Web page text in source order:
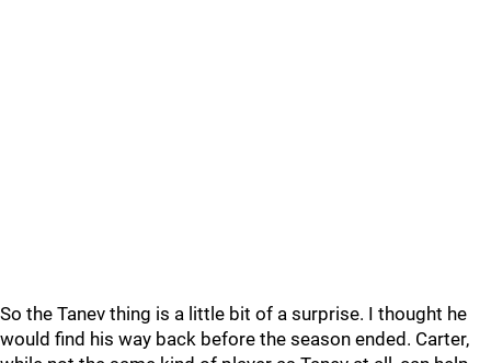
So the Tanev thing is a little bit of a surprise. I thought he
would find his way back before the season ended. Carter,